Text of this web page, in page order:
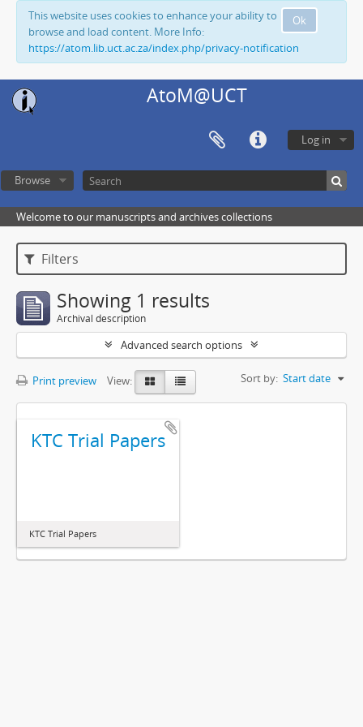
Ok
This website uses cookies to enhance your ability to
browse and load content. More Info:
https://atom.lib.uct.ac.za/index.php/privacy-notification
AtoM@UCT
Log in
Browse
Welcome to our manuscripts and archives collections
Filters
Showing 1 results
Archival description
Advanced search options
Print preview View: Sort by: Start date
KTC Trial Papers
KTC Trial Papers